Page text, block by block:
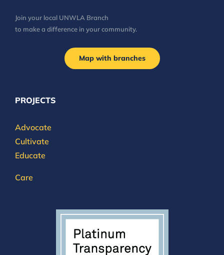
Join your local UNWLA Branch
to make a difference in your community.
Map with branches
PROJECTS
Advocate
Cultivate
Educate
Care